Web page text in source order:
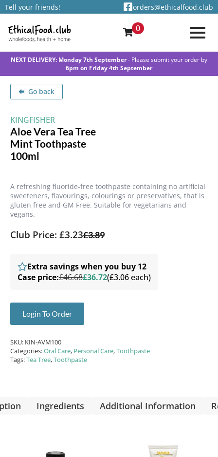
Tell your friends! orders@ethicalfood.club
0
NEXT DELIVERY: Monday 7th September- Please submit your order by
6pm on Friday 4th September
Go back
KINGFISHER
Aloe Vera Tea Tree
Mint Toothpaste
100ml
A refreshing fluoride-free toothpaste containing no artificial
sweeteners, flavourings, colourings or preservatives, that is
gluten free and GM Free. Suitable for vegetarians and
vegans.
Club Price: £3.23£3.89
Extra savings when you buy 12
Case price:£46.68£36.72(£3.06 each)
Login To Order
SKU: KIN-AVM100
Categories:Oral Care, Personal Care,Toothpaste
Tags:Tea Tree,Toothpaste
Ingredients Additional Information